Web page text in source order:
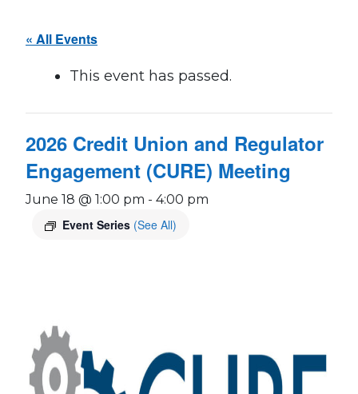
« All Events
This event has passed.
2026 Credit Union and Regulator
Engagement (CURE) Meeting
June 18 @ 1:00 pm - 4:00 pm
Event Series (See All)